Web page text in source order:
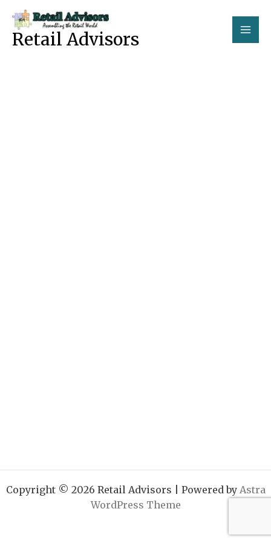
content
Retail Advisors
Copyright © 2026 Retail Advisors | Powered by Astra
WordPress Theme